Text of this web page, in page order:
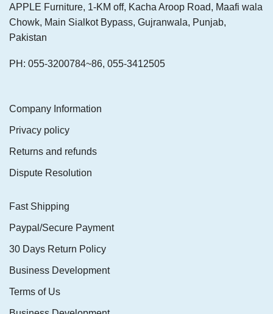
APPLE Furniture, 1-KM off, Kacha Aroop Road, Maafi wala
Chowk, Main Sialkot Bypass, Gujranwala, Punjab,
Pakistan
PH: 055-3200784~86, 055-3412505
Company Information
Privacy policy
Returns and refunds
Dispute Resolution
Fast Shipping
Paypal/Secure Payment
30 Days Return Policy
Business Development
Terms of Us